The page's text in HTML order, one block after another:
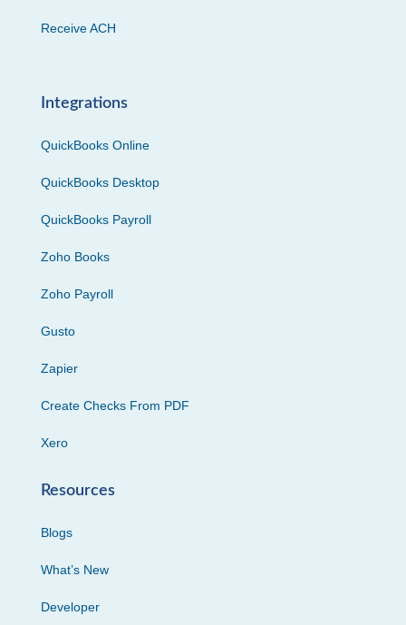
Receive ACH
Integrations
QuickBooks Online
QuickBooks Desktop
QuickBooks Payroll
Zoho Books
Zoho Payroll
Gusto
Zapier
Create Checks From PDF
Xero
Resources
Blogs
What’s New
Developer